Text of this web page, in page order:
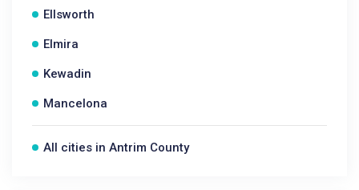
Ellsworth
Elmira
Kewadin
Mancelona
All cities in Antrim County